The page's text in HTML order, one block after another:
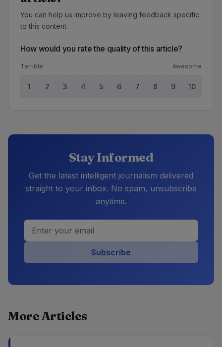
You can help us improve by leaving feedback specific
to this content.
How would you rate the quality of this article?
Terrible Awesome
1 2 3 4 5 6 7 8 9 10
Stay Informed
Get the latest intelligent journalism delivered
straight to your inbox. No spam, unsubscribe
anytime.
Subscribe
More Articles